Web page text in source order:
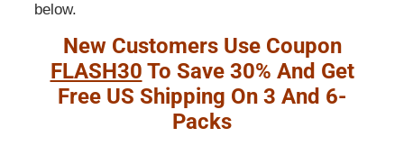
below.
New Customers Use Coupon
FLASH30 To Save 30% And Get
Free US Shipping On 3 And 6-
Packs